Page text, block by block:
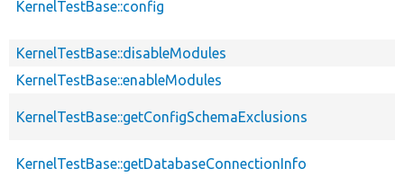
KernelTestBase::config
KernelTestBase::disableModules
KernelTestBase::enableModules
KernelTestBase::getConfigSchemaExclusions
KernelTestBase::getDatabaseConnectionInfo